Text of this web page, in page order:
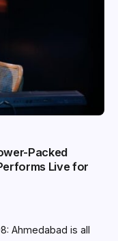
Packed
Live for
Ahmedabad is all